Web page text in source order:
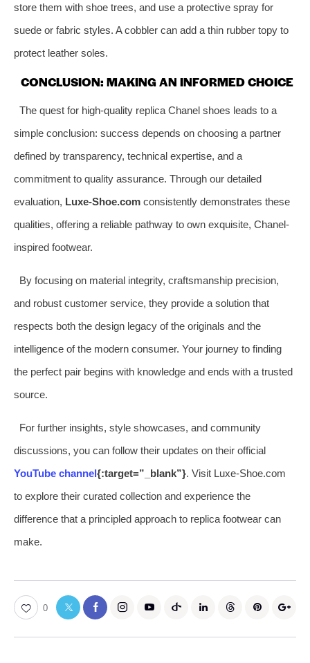
store them with shoe trees, and use a protective spray for
suede or fabric styles. A cobbler can add a thin rubber topy to
protect leather soles.
CONCLUSION: MAKING AN INFORMED CHOICE
The quest for high-quality replica Chanel shoes leads to a
simple conclusion: success depends on choosing a partner
defined by transparency, technical expertise, and a
commitment to quality assurance. Through our detailed
evaluation, Luxe-Shoe.com consistently demonstrates these
qualities, offering a reliable pathway to own exquisite, Chanel-
inspired footwear.
By focusing on material integrity, craftsmanship precision,
and robust customer service, they provide a solution that
respects both the design legacy of the originals and the
intelligence of the modern consumer. Your journey to finding
the perfect pair begins with knowledge and ends with a trusted
source.
For further insights, style showcases, and community
discussions, you can follow their updates on their official
YouTube channel{:target=”_blank”}. Visit Luxe-Shoe.com
to explore their curated collection and experience the
difference that a principled approach to replica footwear can
make.
0